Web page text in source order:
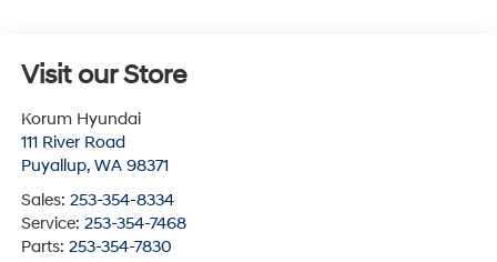
Visit our Store
Korum Hyundai
111 River Road
Puyallup, WA 98371
Sales: 253-354-8334
Service: 253-354-7468
Parts: 253-354-7830